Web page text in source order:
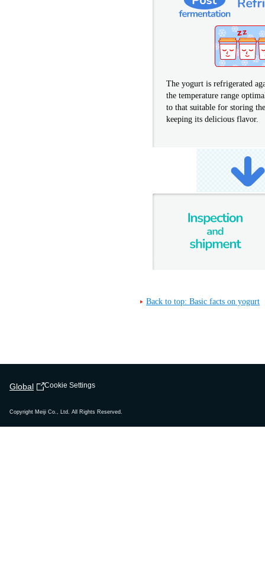
The yogurt is refrigerated
the temperature range
to that suitable for storing
keeping its delicious flavor.
Back to top: Basic facts on yogurt
Global Cookie Settings
Copyright Meiji Co., Ltd. All Rights Reserved.